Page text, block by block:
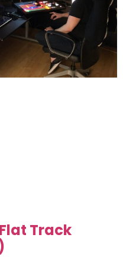
Track